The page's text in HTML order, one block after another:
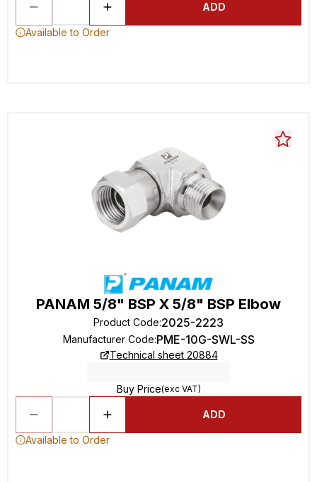
ADD
Available to Order
PANAM 5/8" BSP X 5/8" BSP Elbow
Product Code:2025-2223
Manufacturer Code:PME-10G-SWL-SS
Technical sheet 20884
Buy Price(exc VAT)
ADD
Available to Order